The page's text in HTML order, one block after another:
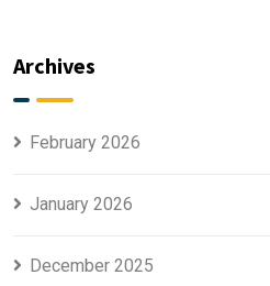
Archives
February 2026
January 2026
December 2025